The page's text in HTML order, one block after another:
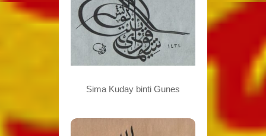
Sima Kuday binti Gunes